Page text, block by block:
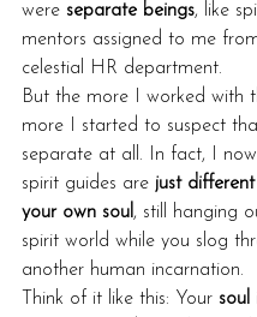
were separate beings, like
mentors assigned to me
celestial HR department.
But the more I worked with
more I started to suspect
separate at all. In fact, I
spirit guides are just
your own soul , still hanging
spirit world while you slog
another human incarnation.
Think of it like this: Your soul